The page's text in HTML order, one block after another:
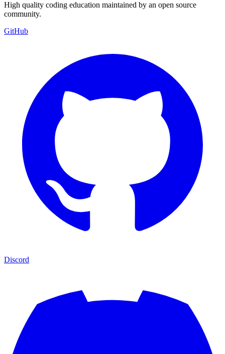
High quality coding education maintained by an open source
community.
GitHub
Discord